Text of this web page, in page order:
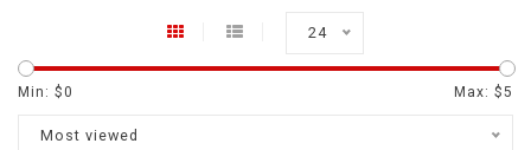
24
Min: $0 Max: $5
Most viewed